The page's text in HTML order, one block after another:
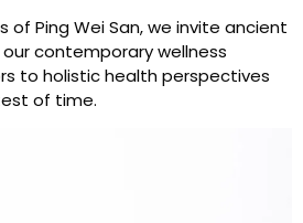
of Ping Wei San, we invite ancient
contemporary wellness
to holistic health perspectives
of time.